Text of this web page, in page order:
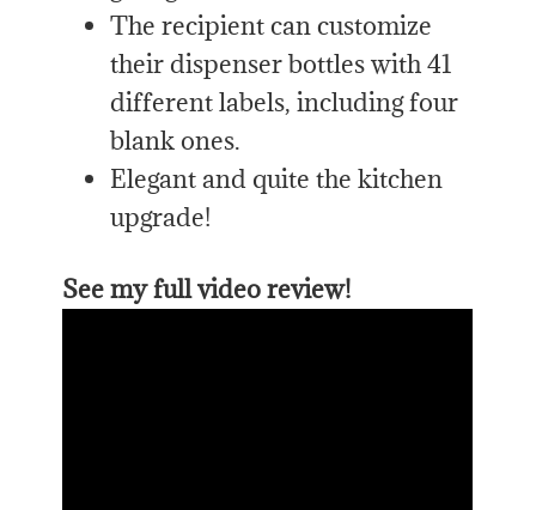
The recipient can customize
their dispenser bottles with 41
different labels, including four
blank ones.
Elegant and quite the kitchen
upgrade!
See my full video review!